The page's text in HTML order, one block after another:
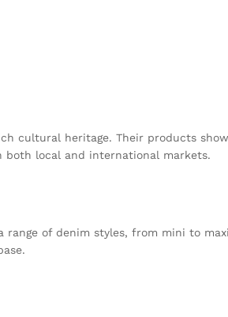
cultural heritage. Their products
both local and international markets.
range of denim styles, from mini to